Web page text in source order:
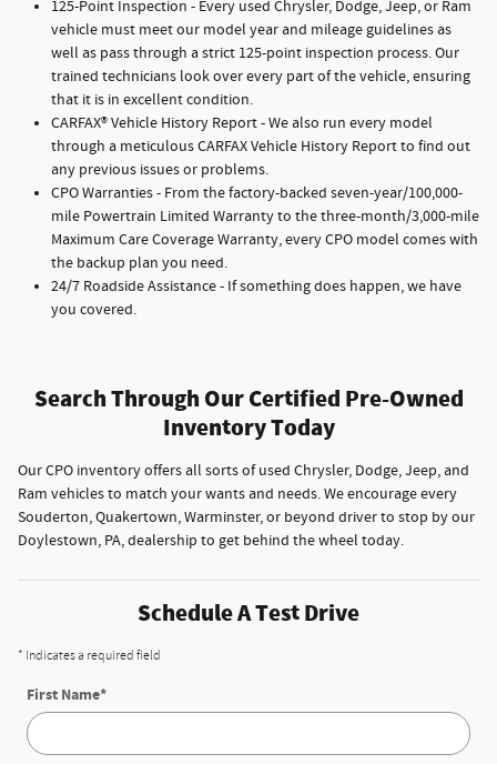
125-Point Inspection - Every used Chrysler, Dodge, Jeep, or Ram
vehicle must meet our model year and mileage guidelines as
well as pass through a strict 125-point inspection process. Our
trained technicians look over every part of the vehicle, ensuring
that it is in excellent condition.
CARFAX® Vehicle History Report - We also run every model
through a meticulous CARFAX Vehicle History Report to find out
any previous issues or problems.
CPO Warranties - From the factory-backed seven-year/100,000-
mile Powertrain Limited Warranty to the three-month/3,000-mile
Maximum Care Coverage Warranty, every CPO model comes with
the backup plan you need.
24/7 Roadside Assistance - If something does happen, we have
you covered.
Search Through Our Certified Pre-Owned
Inventory Today
Our CPO inventory offers all sorts of used Chrysler, Dodge, Jeep, and
Ram vehicles to match your wants and needs. We encourage every
Souderton, Quakertown, Warminster, or beyond driver to stop by our
Doylestown, PA, dealership to get behind the wheel today.
Schedule A Test Drive
* Indicates a required field
First Name*